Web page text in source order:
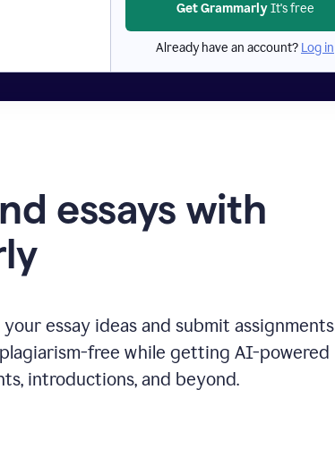
Get GrammarlyIt's free
Already have an account? Log in
essays with
essay ideas and submit assignments
free while getting AI-powered
introductions, and beyond.